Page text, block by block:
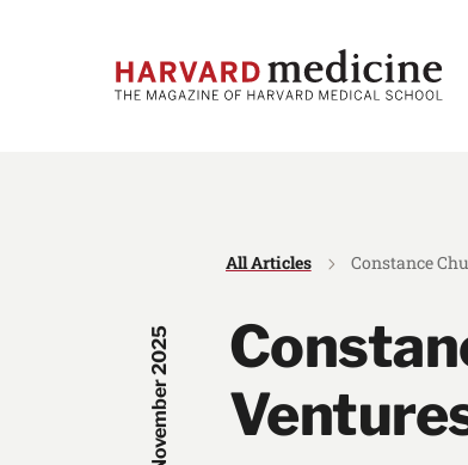
All Articles Constance
November 2025